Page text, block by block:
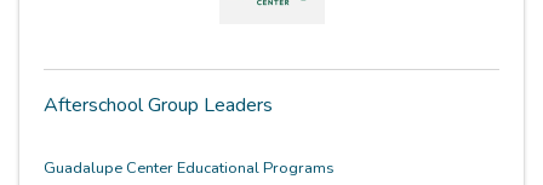
Afterschool Group Leaders
Guadalupe Center Educational Programs